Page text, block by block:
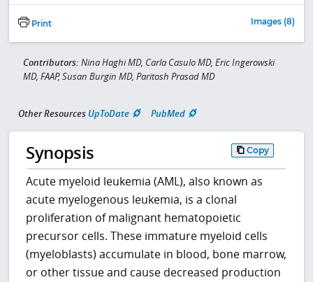
Print Images (8)
Contributors: Nina Haghi MD, Carla Casulo MD, Eric Ingerowski
MD, FAAP, Susan Burgin MD, Paritosh Prasad MD
Other Resources UpToDate PubMed
Synopsis Copy
Acute myeloid leukemia (AML), also known as
acute myelogenous leukemia, is a clonal
proliferation of malignant hematopoietic
precursor cells. These immature myeloid cells
(myeloblasts) accumulate in blood, bone marrow,
or other tissue and cause decreased production